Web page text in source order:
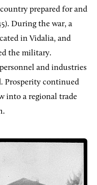
prepared for and
During the war, a
in Vidalia, and
the military.
and industries
Prosperity continued
into a regional trade